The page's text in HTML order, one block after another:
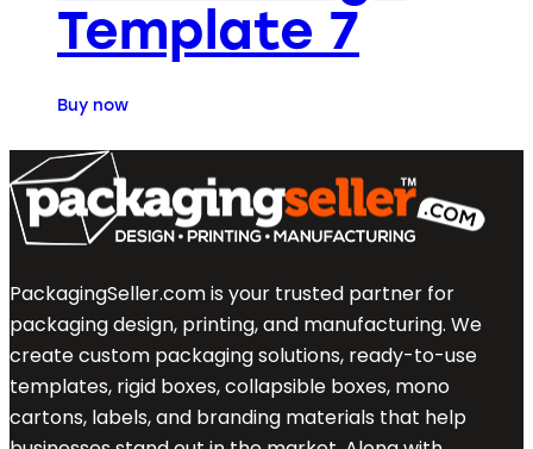
Template 7
Buy now
PackagingSeller.com is your trusted partner for
packaging design, printing, and manufacturing. We
create custom packaging solutions, ready-to-use
templates, rigid boxes, collapsible boxes, mono
cartons, labels, and branding materials that help